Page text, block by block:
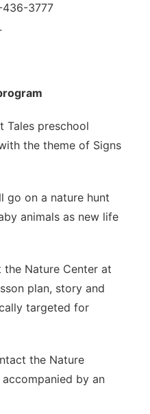
3777
.
Tales preschool
the theme of Signs
go on a nature hunt
animals as new life
Nature Center at
plan, story and
targeted for
the Nature
by an